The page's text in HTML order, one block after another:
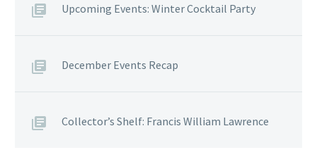
Upcoming Events: Winter Cocktail Party
December Events Recap
Collector’s Shelf: Francis William Lawrence